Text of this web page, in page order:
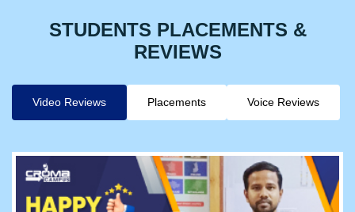
STUDENTS PLACEMENTS &
REVIEWS
Video Reviews Placements Voice Reviews